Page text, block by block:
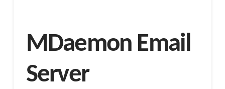
MDaemon Email
Server